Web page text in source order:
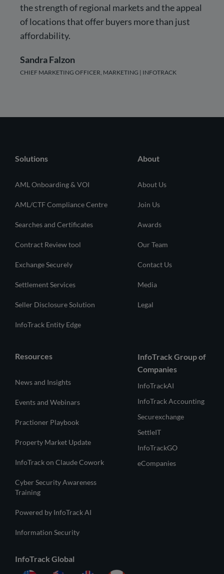
the strength of regional markets and the appeal
of locations that offer buyers more than just
affordability.
Sandra Falzon
CHIEF MARKETING OFFICER, MARKETING | INFOTRACK
Solutions
AML Onboarding & VOI
AML/CTF Compliance Centre
Searches and Certificates
Contract Review tool
Exchange Securely
Settlement Services
Seller Disclosure Solution
InfoTrack Entity Edge
About
About Us
Join Us
Awards
Our Team
Contact Us
Media
Legal
Resources
News and Insights
Events and Webinars
Practioner Playbook
Property Market Update
InfoTrack on Claude Cowork
Cyber Security Awareness
Training
Powered by InfoTrack AI
Information Security
InfoTrack Group of
Companies
InfoTrackAI
InfoTrack Accounting
Securexchange
SettleIT
InfoTrackGO
eCompanies
InfoTrack Global